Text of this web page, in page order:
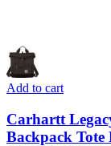
Add to cart
Carhartt
Backpack Tote